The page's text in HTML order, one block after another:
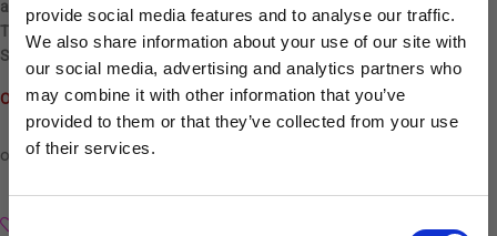
provide social media features and to analyse our traffic.
We also share information about your use of our site with
our social media, advertising and analytics partners who
may combine it with other information that you’ve
provided to them or that they’ve collected from your use
of their services.
Consent
and cats 12 weeks or older.
TROPICLEAN – For a tropical experience, pair this with our Waterless
Shampoo and Deodorizing Spray.
Out of stock
about new releases.